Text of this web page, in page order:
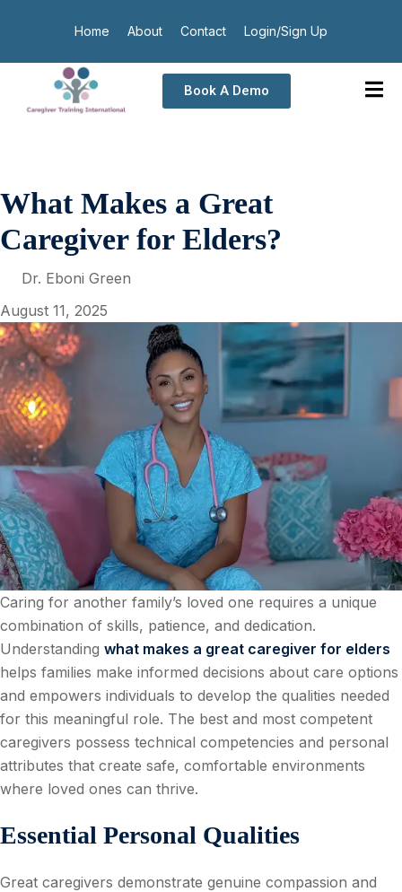
Home About Contact Login/Sign Up
Book A Demo
What Makes a Great
Caregiver for Elders?
Dr. Eboni Green
August 11, 2025
Caring for another family’s loved one requires a unique
combination of skills, patience, and dedication.
Understanding what makes a great caregiver for elders
helps families make informed decisions about care options
and empowers individuals to develop the qualities needed
for this meaningful role. The best and most competent
caregivers possess technical competencies and personal
attributes that create safe, comfortable environments
where loved ones can thrive.
Essential Personal Qualities
Great caregivers demonstrate genuine compassion and